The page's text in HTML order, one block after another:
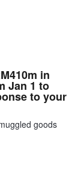
in
Jan 1 to
to your
goods